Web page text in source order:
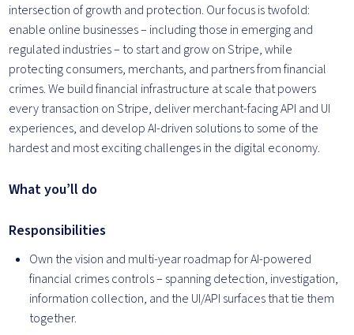
intersection of growth and protection. Our focus is twofold:
enable online businesses – including those in emerging and
regulated industries – to start and grow on Stripe, while
protecting consumers, merchants, and partners from financial
crimes. We build financial infrastructure at scale that powers
every transaction on Stripe, deliver merchant-facing API and UI
experiences, and develop AI-driven solutions to some of the
hardest and most exciting challenges in the digital economy.
What you’ll do
Responsibilities
Own the vision and multi-year roadmap for AI-powered
financial crimes controls – spanning detection, investigation,
information collection, and the UI/API surfaces that tie them
together.